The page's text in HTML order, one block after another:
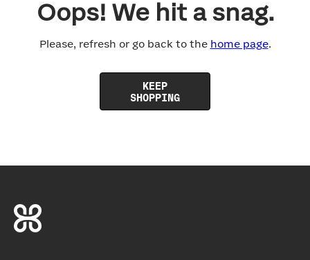
Oops! We hit a snag.
Please, refresh or go back to the home page.
KEEP
SHOPPING